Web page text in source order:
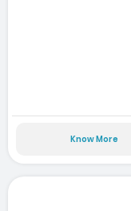
Know More